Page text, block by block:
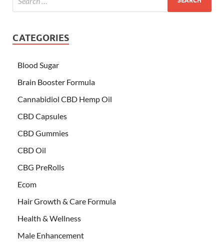
CATEGORIES
Blood Sugar
Brain Booster Formula
Cannabidiol CBD Hemp Oil
CBD Capsules
CBD Gummies
CBD Oil
CBG PreRolls
Ecom
Hair Growth & Care Formula
Health & Wellness
Male Enhancement